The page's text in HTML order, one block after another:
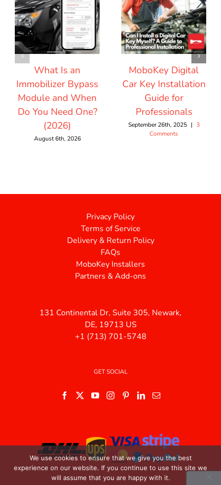
What Is an
Immobilizer Bypass
Module and When
Do You Need One?
(2026)
August 6th, 2026
MoboKey Digital
Car Key Installation
Guide for
Professionals
September 26th, 2025 | 3
Comments
Privacy Policy
Terms of Service
Delivery & Return Policy
FAQs
MoboKey Installers
Partners & Add-ons
131 Continental Dr, Suite 305, Newark,
DE, 19713 US
+1 (713) 701-5748
GET SOCIAL
We use cookies to ensure that we give you the best
experience on our website. If you continue to use this site we
will assume that you are happy with it.